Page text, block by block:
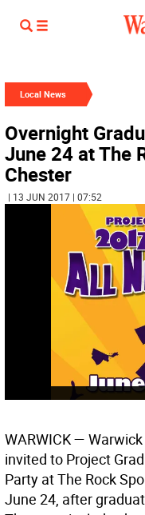
Local News
Overnight
June 24 at The
Chester
| 13 JUN 2017 | 07:52
WARWICK— Warwick
invited to Project
Party at The Rock
June 24, after